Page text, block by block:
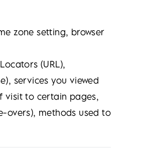
zone setting, browser
(URL),
services you viewed
visit to certain pages,
overs), methods used to